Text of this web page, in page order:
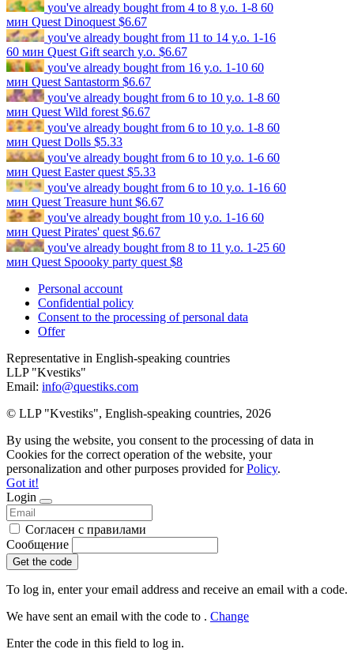
you've already bought from 4 to 8 y.o. 1-8 60
мин Quest Dinoquest $6.67
you've already bought from 11 to 14 y.o. 1-16
60 мин Quest Gift search y.o. $6.67
you've already bought from 16 y.o. 1-10 60
мин Quest Santastorm $6.67
you've already bought from 6 to 10 y.o. 1-8 60
мин Quest Wild forest $6.67
you've already bought from 6 to 10 y.o. 1-8 60
мин Quest Dolls $5.33
you've already bought from 6 to 10 y.o. 1-6 60
мин Quest Easter quest $5.33
you've already bought from 6 to 10 y.o. 1-16 60
мин Quest Treasure hunt $6.67
you've already bought from 10 y.o. 1-16 60
мин Quest Pirates' quest $6.67
you've already bought from 8 to 11 y.o. 1-25 60
мин Quest Spoooky party quest $8
Personal account
Confidential policy
Consent to the processing of personal data
Offer
Representative in English-speaking countries
LLP "Kvestiks"
Email: info@questiks.com
© LLP "Kvestiks", English-speaking countries, 2026
By using the website, you consent to the processing of data in
Cookies for the correct operation of the website, your
personalization and other purposes provided forPolicy.
Got it!
Login
Согласен с правилами
Сообщение
Get the code
To log in, enter your email address and receive an email with a code.
We have sent an email with the code to . Change
Enter the code in this field to log in.